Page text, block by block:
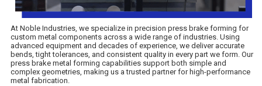
At Noble Industries, we specialize in precision press brake forming for
custom metal components across a wide range of industries. Using
advanced equipment and decades of experience, we deliver accurate
bends, tight tolerances, and consistent quality in every part we form. Our
press brake metal forming capabilities support both simple and
complex geometries, making us a trusted partner for high-performance
metal fabrication.